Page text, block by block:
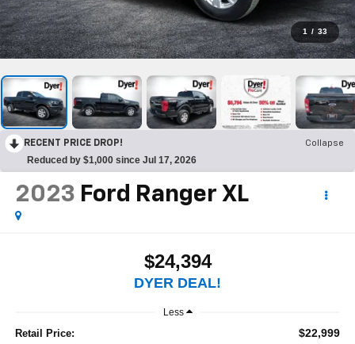
1 / 33
RECENT PRICE DROP! Collapse
Reduced by $1,000 since Jul 17, 2026
2023 Ford Ranger XL
$24,394
DYER DEAL!
Less
Retail Price: $22,999